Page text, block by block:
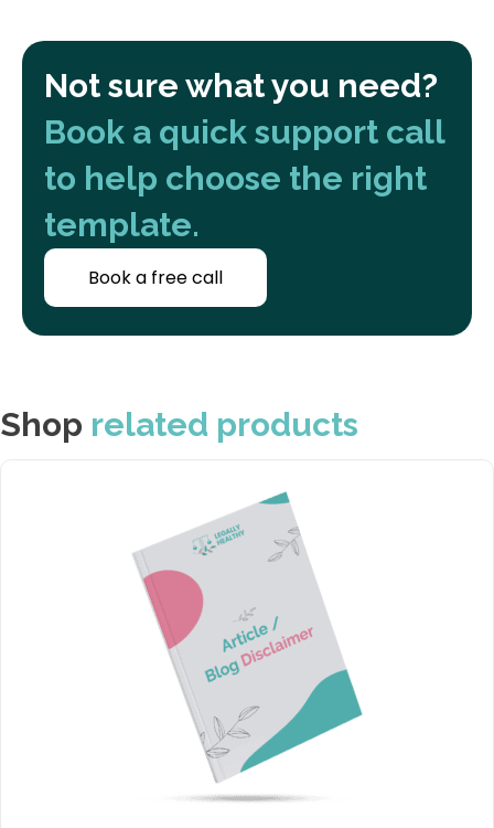
Not sure what you need?
Book a quick support call
to help choose the right
template.
Book a free call
Shop related products